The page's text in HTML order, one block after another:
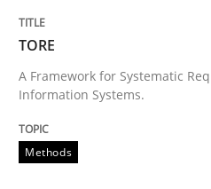
Rigorous
TORE
A Framework for Systematic
Information Systems.
Methods